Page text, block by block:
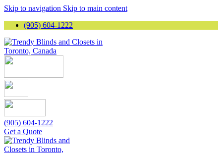
Skip to navigation Skip to main content
(905) 604-1222
(905) 604-1222
Get a Quote